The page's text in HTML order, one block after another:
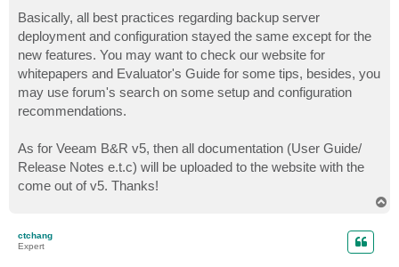
t
Basically, all best practices regarding backup server
deployment and configuration stayed the same except for the
new features. You may want to check our website for
whitepapers and Evaluator's Guide for some tips, besides, you
may use forum's search on some setup and configuration
recommendations.
As for Veeam B&R v5, then all documentation (User Guide/
Release Notes e.t.c) will be uploaded to the website with the
come out of v5. Thanks!
ctchang
Expert